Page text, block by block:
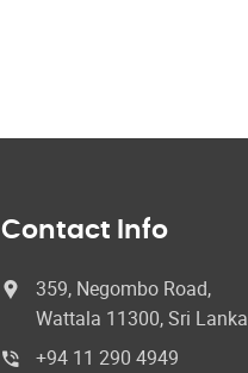
Contact Info
359, Negombo Road,
Wattala 11300, Sri Lanka
+94 11 290 4949